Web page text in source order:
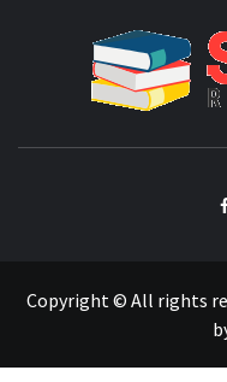
Copyright © All rights